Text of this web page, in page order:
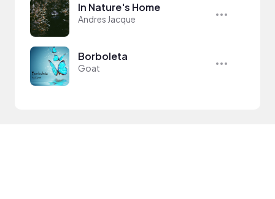
In Nature's Home
Andres Jacque
Borboleta
Goat